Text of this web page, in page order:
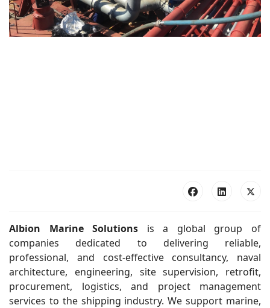
Albion Marine Solutions is a global group of
companies dedicated to delivering reliable,
professional, and cost-effective consultancy, naval
architecture, engineering, site supervision, retrofit,
procurement, logistics, and project management
services to the shipping industry. We support marine,